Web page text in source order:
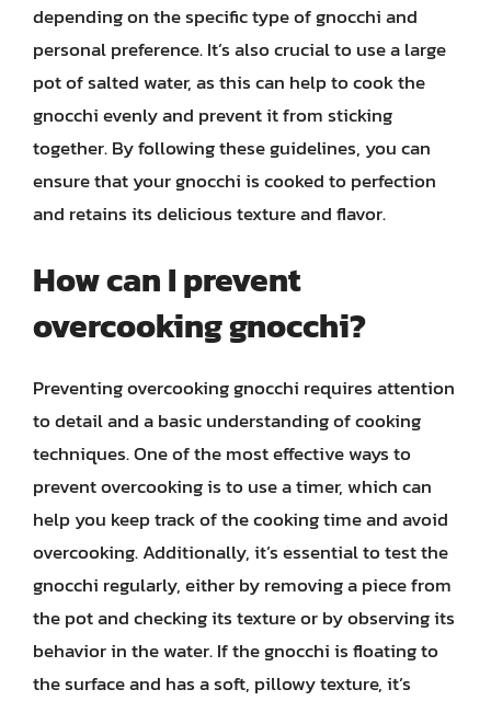
depending on the specific type of gnocchi and
personal preference. It’s also crucial to use a large
pot of salted water, as this can help to cook the
gnocchi evenly and prevent it from sticking
together. By following these guidelines, you can
ensure that your gnocchi is cooked to perfection
and retains its delicious texture and flavor.
How can I prevent
overcooking gnocchi?
Preventing overcooking gnocchi requires attention
to detail and a basic understanding of cooking
techniques. One of the most effective ways to
prevent overcooking is to use a timer, which can
help you keep track of the cooking time and avoid
overcooking. Additionally, it’s essential to test the
gnocchi regularly, either by removing a piece from
the pot and checking its texture or by observing its
behavior in the water. If the gnocchi is floating to
the surface and has a soft, pillowy texture, it’s